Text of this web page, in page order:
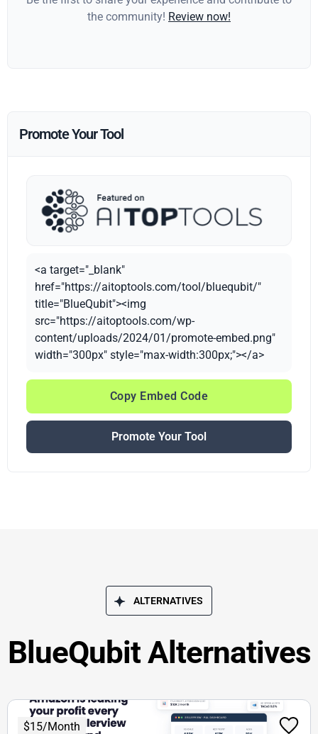
the community! Review now!
Promote Your Tool
<a target="_blank"
href="https://aitoptools.com/tool/bluequbit/"
title="BlueQubit"><img
src="https://aitoptools.com/wp-
content/uploads/2024/01/promote-embed.png"
width="300px" style="max-width:300px;"></a>
Copy Embed Code
Promote Your Tool
ALTERNATIVES
BlueQubit Alternatives
$15/Month